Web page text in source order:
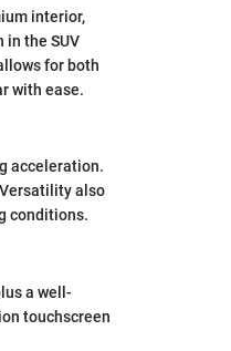
interior,
the SUV
for both
with ease.
acceleration.
also
conditions.
a well-
touchscreen